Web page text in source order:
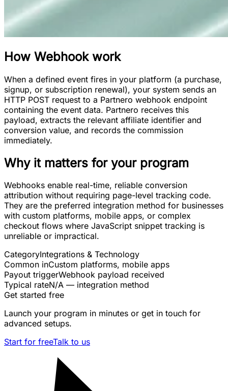
How Webhookwork
When a defined event fires in your platform (a purchase,
signup, or subscription renewal), your system sends an
HTTP POST request to a Partnero webhook endpoint
containing the event data. Partnero receives this
payload, extracts the relevant affiliate identifier and
conversion value, and records the commission
immediately.
Why it matters for your program
Webhooks enable real-time, reliable conversion
attribution without requiring page-level tracking code.
They are the preferred integration method for businesses
with custom platforms, mobile apps, or complex
checkout flows where JavaScript snippet tracking is
unreliable or impractical.
CategoryIntegrations & Technology
Common inCustom platforms, mobile apps
Payout triggerWebhook payload received
Typical rateN/A — integration method
Get started free
Launch your program in minutes or get in touch for
advanced setups.
Start for freeTalk to us